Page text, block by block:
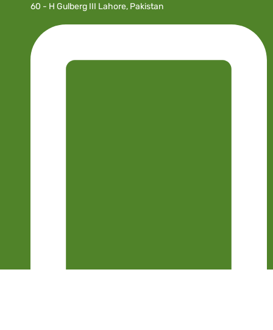
60 - H Gulberg III Lahore, Pakistan